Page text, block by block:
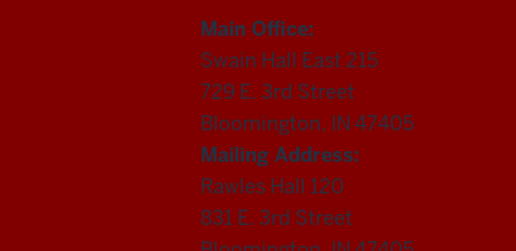
Main Office:
Swain Hall East 215
729 E. 3rd Street
Bloomington, IN 47405
Mailing Address:
Rawles Hall 120
831 E. 3rd Street